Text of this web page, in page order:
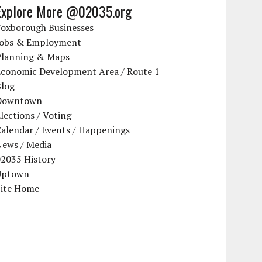
More @02035.org
Businesses
& Employment
& Maps
Development Area / Route 1
/ Voting
/ Events / Happenings
/ Media
History
Home